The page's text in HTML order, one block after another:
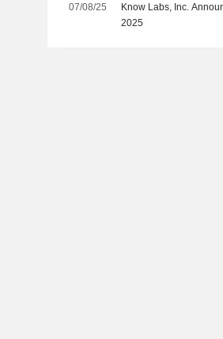
07/08/25
Know Labs, Inc.
2025